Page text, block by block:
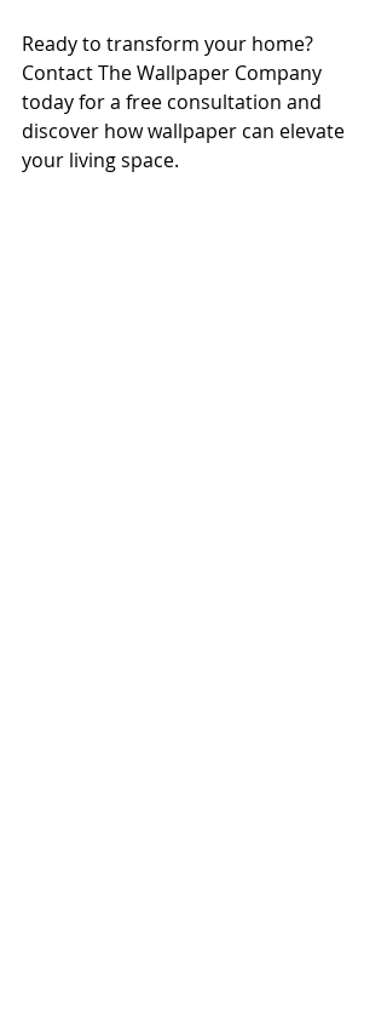
Ready to transform your home?
Contact The Wallpaper Company
today for a free consultation and
discover how wallpaper can elevate
your living space.